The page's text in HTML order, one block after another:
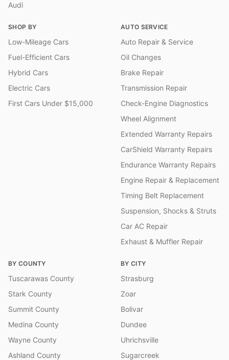
Audi
SHOP BY
Low-Mileage Cars
Fuel-Efficient Cars
Hybrid Cars
Electric Cars
First Cars Under $15,000
AUTO SERVICE
Auto Repair & Service
Oil Changes
Brake Repair
Transmission Repair
Check-Engine Diagnostics
Wheel Alignment
Extended Warranty Repairs
CarShield Warranty Repairs
Endurance Warranty Repairs
Engine Repair & Replacement
Timing Belt Replacement
Suspension, Shocks & Struts
Car AC Repair
Exhaust & Muffler Repair
BY COUNTY
Tuscarawas County
Stark County
Summit County
Medina County
Wayne County
Ashland County
BY CITY
Strasburg
Zoar
Bolivar
Dundee
Uhrichsville
Sugarcreek